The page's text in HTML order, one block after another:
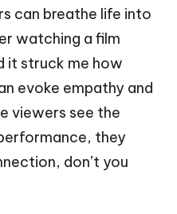
can breathe life into
watching a film
it struck me how
evoke empathy and
viewers see the
they
don’t you